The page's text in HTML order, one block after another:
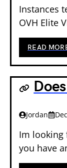
Instances
OVH Elite
READ
Jordan
Im looking
you have